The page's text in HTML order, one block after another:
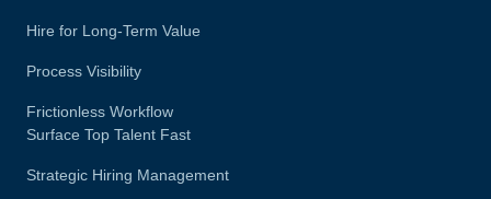
Hire for Long-Term Value
Process Visibility
Frictionless Workflow
Surface Top Talent Fast
Strategic Hiring Management